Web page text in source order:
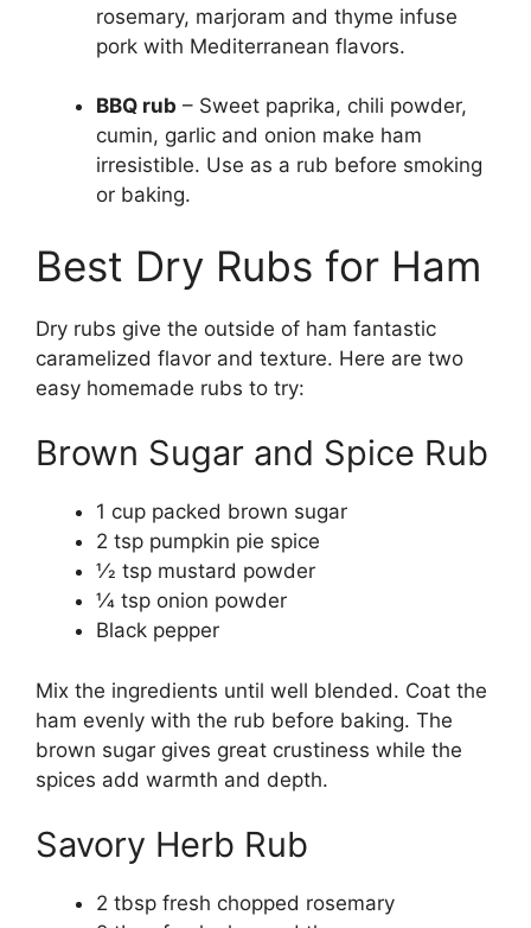
rosemary, marjoram and thyme infuse
pork with Mediterranean flavors.
BBQ rub – Sweet paprika, chili powder,
cumin, garlic and onion make ham
irresistible. Use as a rub before smoking
or baking.
Best Dry Rubs for Ham
Dry rubs give the outside of ham fantastic
caramelized flavor and texture. Here are two
easy homemade rubs to try:
Brown Sugar and Spice Rub
1 cup packed brown sugar
2 tsp pumpkin pie spice
1⁄2 tsp mustard powder
1⁄4 tsp onion powder
Black pepper
Mix the ingredients until well blended. Coat the
ham evenly with the rub before baking. The
brown sugar gives great crustiness while the
spices add warmth and depth.
Savory Herb Rub
2 tbsp fresh chopped rosemary